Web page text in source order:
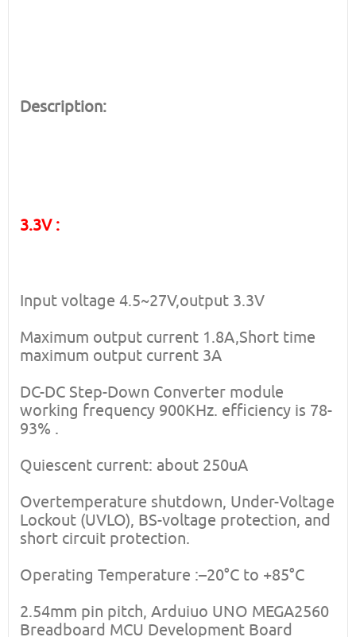
Description:
3.3V :
Input voltage 4.5~27V,output 3.3V
Maximum output current 1.8A,Short time
maximum output current 3A
DC-DC Step-Down Converter module
working frequency 900KHz. efficiency is 78-
93% .
Quiescent current: about 250uA
Overtemperature shutdown, Under-Voltage
Lockout (UVLO), BS-voltage protection, and
short circuit protection.
Operating Temperature :–20°C to +85°C
2.54mm pin pitch, Arduiuo UNO MEGA2560
Breadboard MCU Development Board